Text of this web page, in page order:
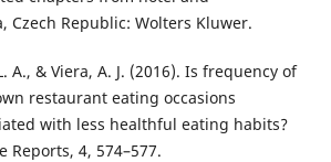
Czech Republic: Wolters Kluwer.
A., & Viera, A. J. (2016). Is frequency of
restaurant eating occasions
with less healthful eating habits?
Reports, 4, 574–577.